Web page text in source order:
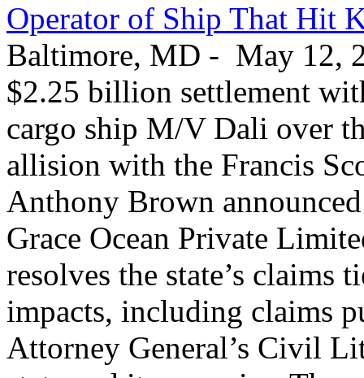
Operator of Ship That Hit
Baltimore, MD - May 12,
$2.25 billion settlement
cargo ship M/V Dali over
allision with the Francis
Anthony Brown
Grace Ocean Private
resolves the state’s claims
impacts, including claims
Attorney General’s Civil